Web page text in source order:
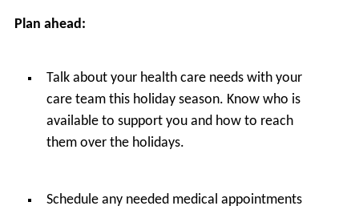
Plan ahead:
Talk about your health care needs with your
care team this holiday season. Know who is
available to support you and how to reach
them over the holidays.
Schedule any needed medical appointments